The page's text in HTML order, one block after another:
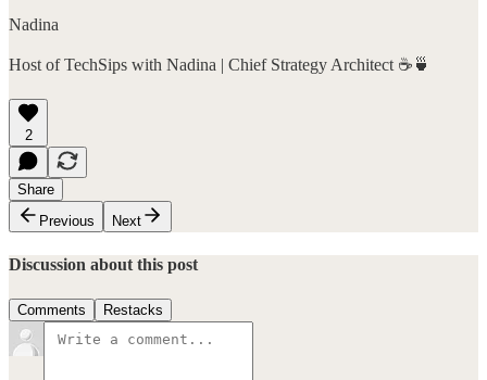
Nadina
Host of TechSips with Nadina | Chief Strategy Architect ☕️🍵
2
Share
Previous
Next
Discussion about this post
Comments Restacks